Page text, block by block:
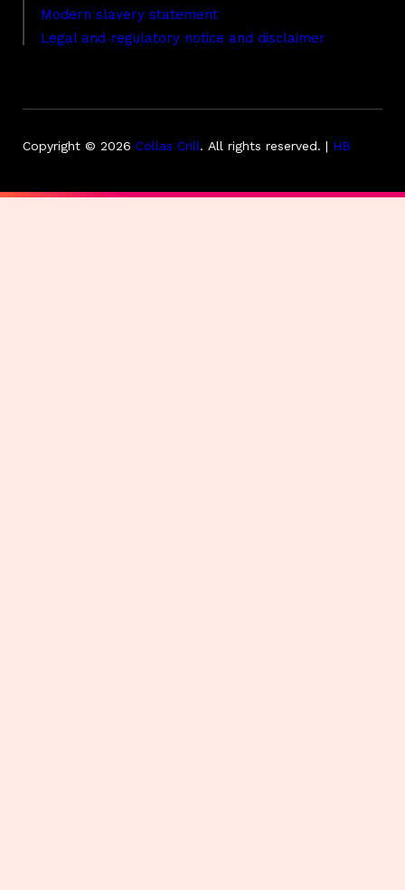
Modern slavery statement
Legal and regulatory notice and disclaimer
Copyright © 2026 Collas Crill. All rights reserved. | HB